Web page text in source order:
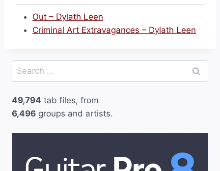
Out – Dylath Leen
Criminal Art Extravagances – Dylath Leen
Search
for:
49,794 tab files, from
6,496 groups and artists.